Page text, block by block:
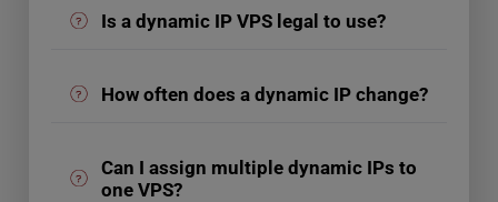
Is a dynamic IP VPS legal to use?
How often does a dynamic IP change?
Can I assign multiple dynamic IPs to
one VPS?